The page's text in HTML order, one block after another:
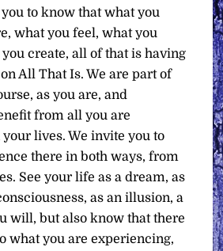
to know that what you
what you feel, what you
create, all of that is having
All That Is. We are part of
as you are, and
from all you are
lives. We invite you to
there in both ways, from
See your life as a dream, as
as an illusion, a
will, but also know that there
what you are experiencing,